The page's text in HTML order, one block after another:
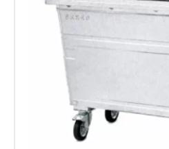
multiple
variants.
options